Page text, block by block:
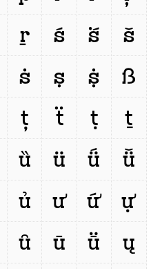
ṟ ś ṥ
š
ṡ ṣ ṩ
ß
ț ẗ ṭ
ṯ
ȕ ü ǘ
ǚ
ủ ư ứ
ự
ȗ ū ṻ
ų